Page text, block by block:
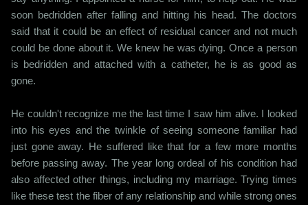
soon bedridden after falling and hitting his head. The doctors
said that it could be an effect of residual cancer and not much
could be done about it. We knew he was dying. Once a person
is bedridden and attached with a catheter, he is as good as
gone.
He couldn't recognize me the last time I saw him alive. I looked
into his eyes and the twinkle of seeing someone familiar had
just gone away. He suffered like that for a few more months
before passing away. The year long ordeal of his condition had
also affected other things, including my marriage. Trying times
like these test the fiber of any relationship and while strong ones